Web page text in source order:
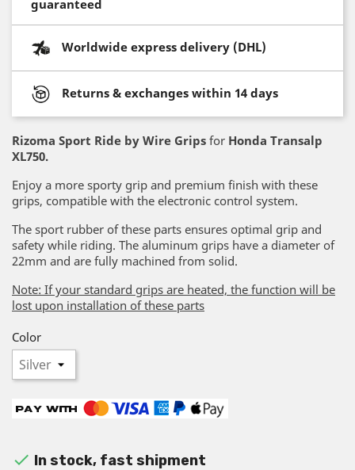
guaranteed
Worldwide express delivery (DHL)
Returns & exchanges within 14 days
Rizoma Sport Ride by Wire Grips for Honda Transalp
XL750.
Enjoy a more sporty grip and premium finish with these
grips, compatible with the electronic control system.
The sport rubber of these parts ensures optimal grip and
safety while riding. The aluminum grips have a diameter of
22mm and are fully machined from solid.
Note: If your standard grips are heated, the function will be
lost upon installation of these parts
Color
 In stock, fast shipment